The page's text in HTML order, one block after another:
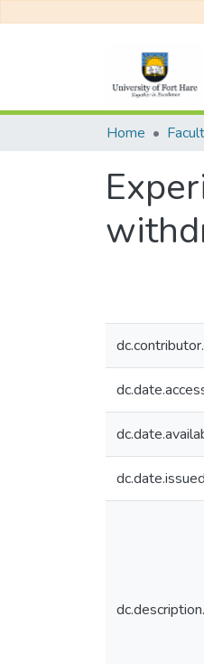
Home
dc.date.issued